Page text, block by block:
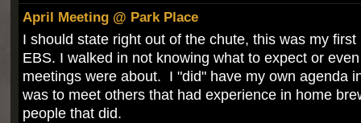
April Meeting @ Park Place
I should state right out of the chute, this was my first
EBS. I walked in not knowing what to expect or
meetings were about. I "did" have my own agenda
was to meet others that had experience in home
people that did.